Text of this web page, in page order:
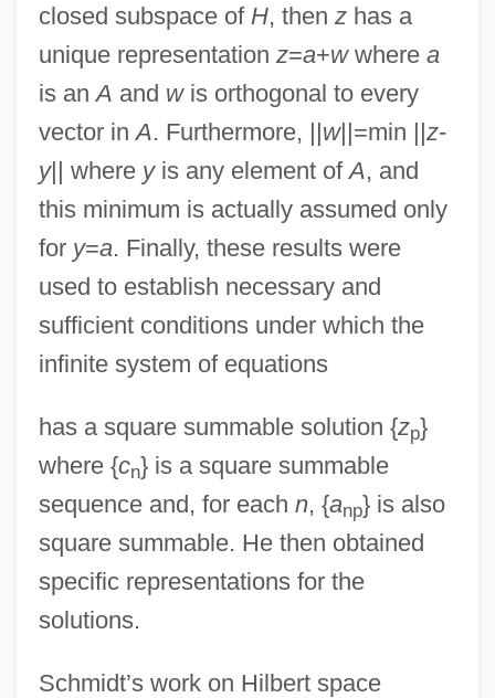
closed subspace of H, then zhas a
unique representation z=a+wwhere a
is anA and wis orthogonal to every
vector inA. Furthermore, ||w||=min ||z-
y|| where yis any element ofA, and
this minimum is actually assumed only
for y=a. Finally, these results were
used to establish necessary and
sufficient conditions under which the
infinite system of equations
has a square summable solution {zp}
where {cn} is a square summable
sequence and, for each n, {anp} is also
square summable. He then obtained
specific representations for the
solutions.
Schmidt’s work on Hilbert space